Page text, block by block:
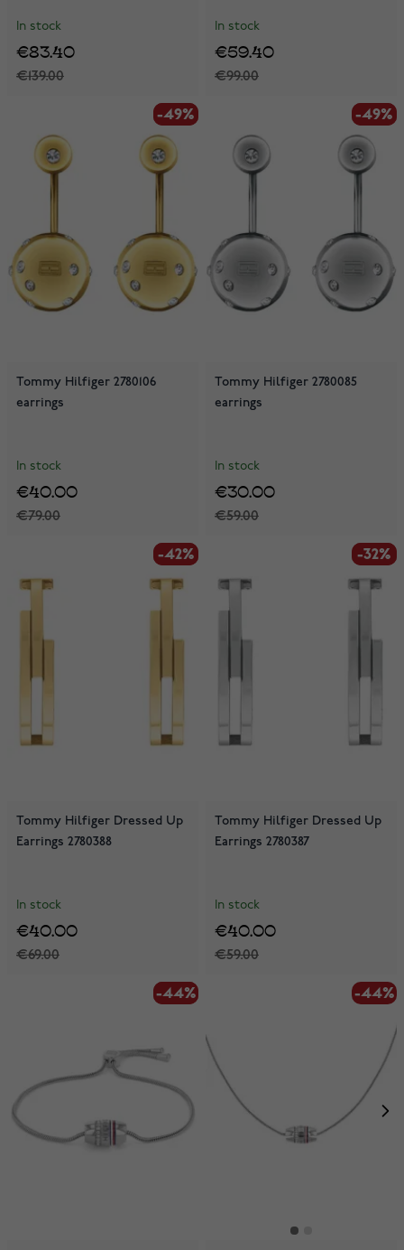
In stock
€139.00
€83.40
In stock
€99.00
€59.40
-49%
-49%
Tommy Hilfiger 2780106
earrings
In stock
€79.00
€40.00
-49%
-49%
Tommy Hilfiger 2780085
earrings
In stock
€59.00
€30.00
-42%
-42%
Tommy Hilfiger Dressed Up
Earrings 2780388
In stock
€69.00
€40.00
-32%
-32%
Tommy Hilfiger Dressed Up
Earrings 2780387
In stock
€59.00
€40.00
-44%
-44% -44%